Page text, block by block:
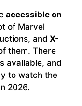
accessible on
of Marvel
and X-
them. There
available, and
to watch the
2026.